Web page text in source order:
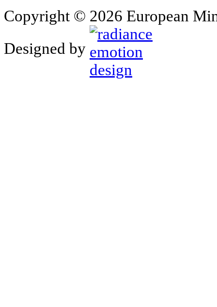
Copyright © 2026 European
Designed by